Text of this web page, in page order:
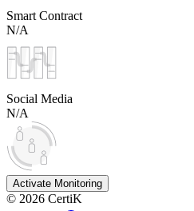
Smart Contract
N/A
Social Media
N/A
Activate Monitoring
© 2026 CertiK